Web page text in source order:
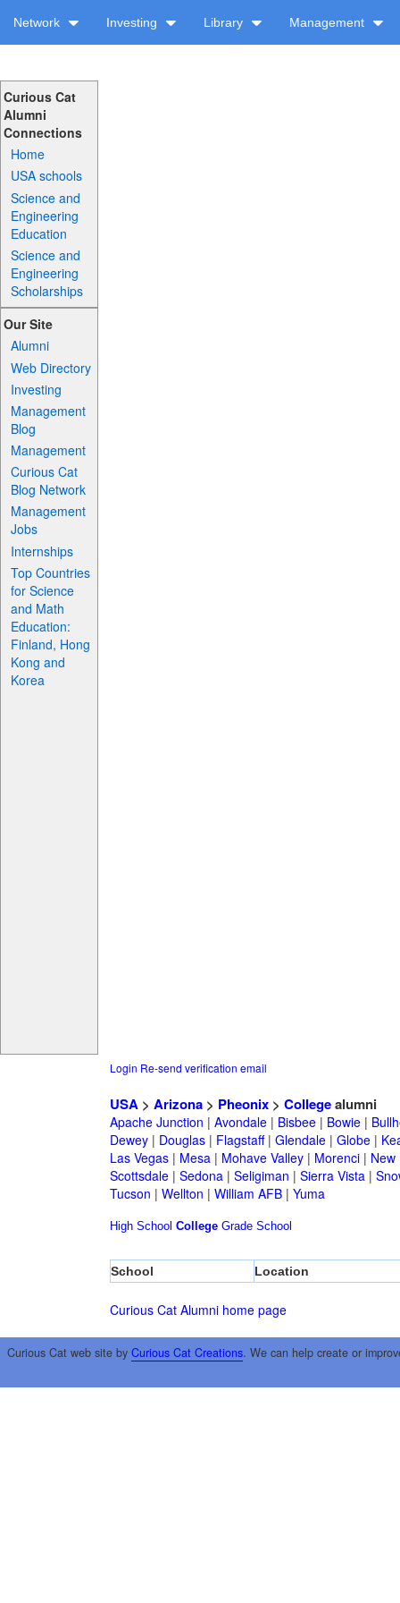
Network Investing Library Management
Curious Cat
Alumni
Connections
Home
USA schools
Science and
Engineering
Education
Science and
Engineering
Scholarships
Our Site
Alumni
Web Directory
Investing
Management
Blog
Management
Curious Cat
Blog Network
Management
Jobs
Internships
Top Countries
for Science
and Math
Education:
Finland, Hong
Kong and
Korea
Login Re-send verification email
USA> Arizona> Pheonix> Collegealumni
Apache Junction | Avondale| Bisbee| Bowie|
Dewey| Douglas| Flagstaff| Glendale| Globe|
Las Vegas| Mesa| Mohave Valley| Morenci| New
Scottsdale| Sedona| Seligiman | Sierra Vista|
Tucson | Wellton | William AFB| Yuma
High School College Grade School
School Location
Curious Cat Alumni home page
Curious Cat web site by Curious Cat Creations. We can help create or